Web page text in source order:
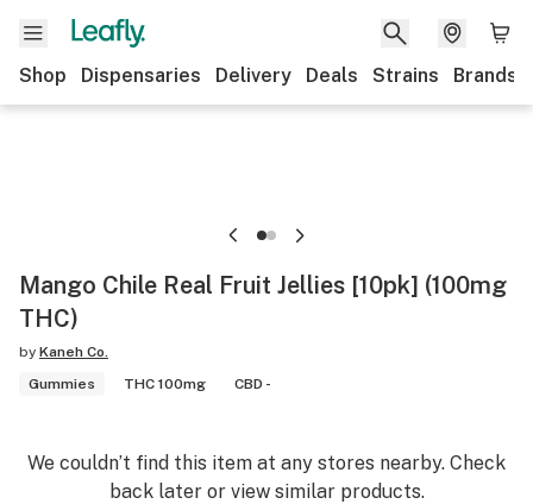
Shop Dispensaries Delivery Deals Strains Brands
Mango Chile Real Fruit Jellies [10pk] (100mg
THC)
by Kaneh Co.
Gummies
THC 100mg CBD -
We couldn’t find this item at any stores nearby. Check
back later or view similar products.